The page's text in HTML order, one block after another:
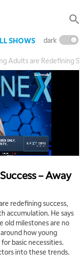
SHOWS dark
Adults are Redefining
– Away
redefining success,
accumulation. He says
old milestones are no
how young
basic necessities.
into these trends.